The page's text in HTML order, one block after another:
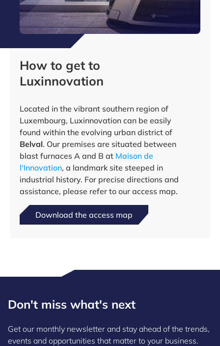
How to get to
Luxinnovation
Located in the vibrant southern region of
Luxembourg, Luxinnovation can be easily
found within the evolving urban district of
Belval. Our premises are situated between
blast furnaces A and B at Maison de
l'Innovation, a landmark site steeped in
industrial history. For precise directions and
assistance, please refer to our access map.
Download the access map
Don't miss what's next
Get our monthly newsletter and stay ahead of the trends,
events and opportunities that matter to your business.